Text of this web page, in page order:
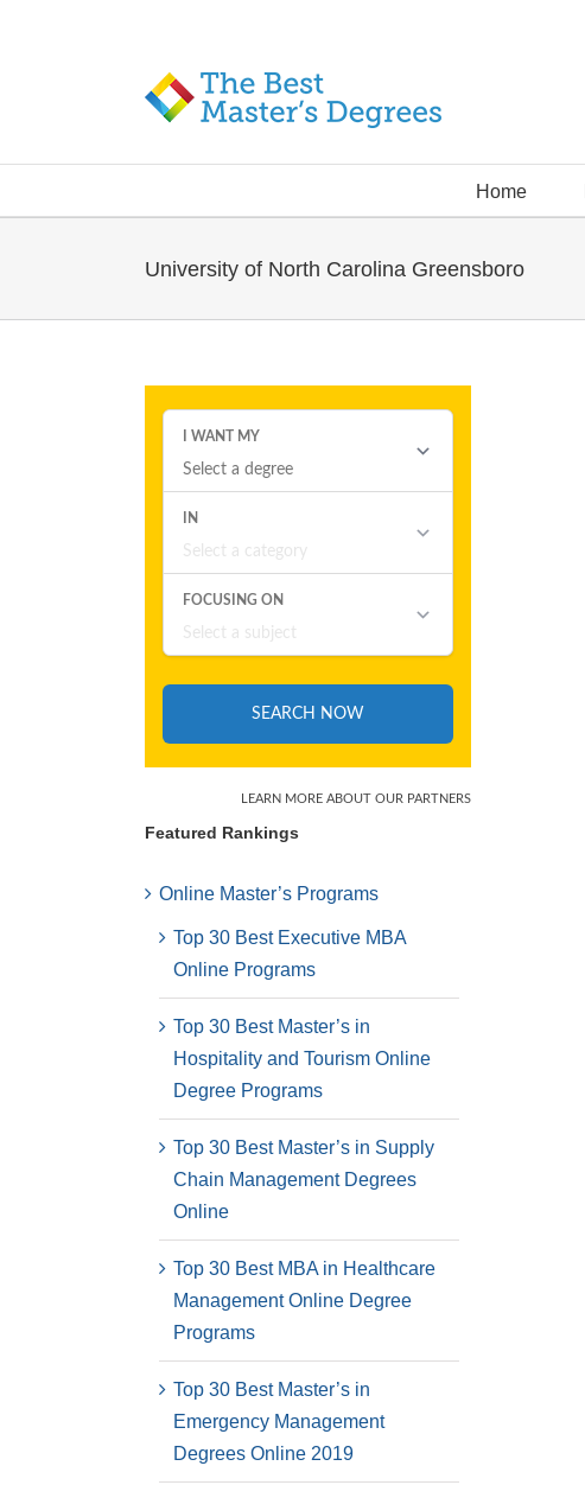
Home
University of North Carolina Greensboro
Featured Rankings
Online Master’s Programs
Top 30 Best Executive MBA
Online Programs
Top 30 Best Master’s in
Hospitality and Tourism Online
Degree Programs
Top 30 Best Master’s in Supply
Chain Management Degrees
Online
Top 30 Best MBA in Healthcare
Management Online Degree
Programs
Top 30 Best Master’s in
Emergency Management
Degrees Online 2019